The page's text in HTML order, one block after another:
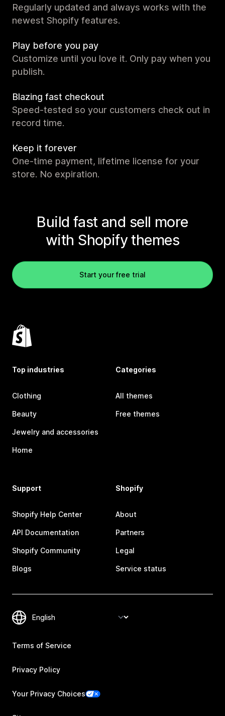
Regularly updated and always works with the
newest Shopify features.
Play before you pay
Customize until you love it. Only pay when you
publish.
Blazing fast checkout
Speed-tested so your customers check out in
record time.
Keep it forever
One-time payment, lifetime license for your
store. No expiration.
Build fast and sell more
with Shopify themes
Start your free trial
Top industries
Clothing
Beauty
Jewelry and accessories
Home
Categories
All themes
Free themes
Support
Shopify Help Center
API Documentation
Shopify Community
Blogs
Shopify
About
Partners
Legal
Service status
Terms of Service
Privacy Policy
Your Privacy Choices